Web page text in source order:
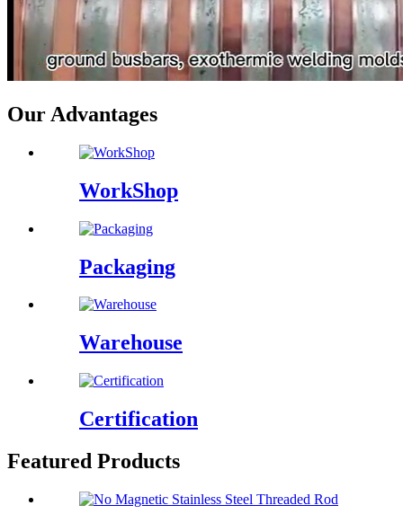
Our Advantages
WorkShop
Packaging
Warehouse
Certification
Featured Products